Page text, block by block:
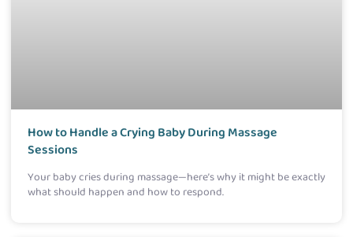
How to Handle a Crying Baby During Massage
Sessions
Your baby cries during massage—here’s why it might be exactly
what should happen and how to respond.